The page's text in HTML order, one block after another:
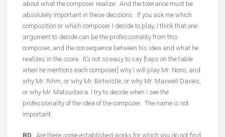
about what the composer realize. And the tolerance must be
absolutely important in these decisions. If you ask me which
composition or which composer I decide to play, I think that one
argument to decide can be the professionality from this
composer, and the consequence between his idea and what he
realizes in the score. It’s not so easy to say [taps on the table
when he mentions each composer] why I will play Mr. Nono, and
why Mr. Rihm, or why Mr. Birtwistle, or why Mr. Maxwell Davies,
or why Mr. Matsudaira. I try to decide when I see the
professionality of the idea of the composer. The name is not
important.
BD: Are there some established works for which you do not find